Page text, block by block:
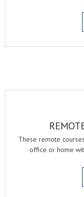
These remote
office or home